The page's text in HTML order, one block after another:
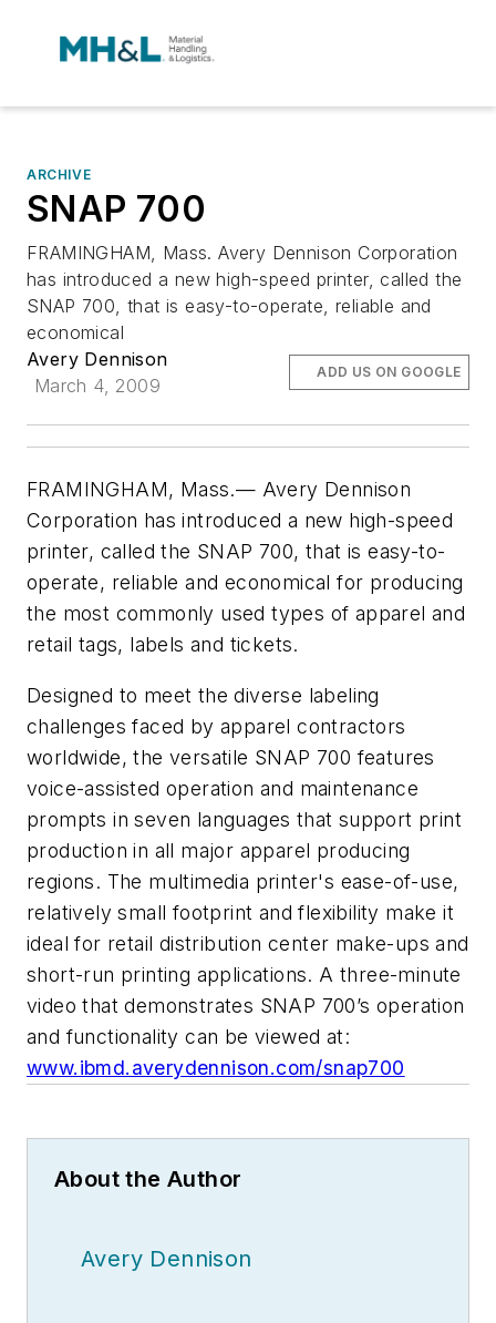
ARCHIVE
SNAP 700
FRAMINGHAM, Mass. Avery Dennison Corporation
has introduced a new high-speed printer, called the
SNAP 700, that is easy-to-operate, reliable and
economical
Avery Dennison
March 4, 2009
ADD US ON GOOGLE
FRAMINGHAM, Mass.— Avery Dennison
Corporation has introduced a new high-speed
printer, called the SNAP 700, that is easy-to-
operate, reliable and economical for producing
the most commonly used types of apparel and
retail tags, labels and tickets.
Designed to meet the diverse labeling
challenges faced by apparel contractors
worldwide, the versatile SNAP 700 features
voice-assisted operation and maintenance
prompts in seven languages that support print
production in all major apparel producing
regions. The multimedia printer's ease-of-use,
relatively small footprint and flexibility make it
ideal for retail distribution center make-ups and
short-run printing applications. A three-minute
video that demonstrates SNAP 700’s operation
and functionality can be viewed at:
www.ibmd.averydennison.com/snap700
About the Author
Avery Dennison